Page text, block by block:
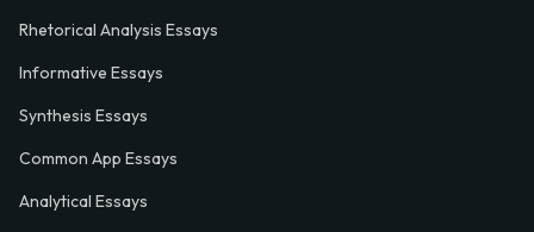
Rhetorical Analysis Essays
Informative Essays
Synthesis Essays
Common App Essays
Analytical Essays